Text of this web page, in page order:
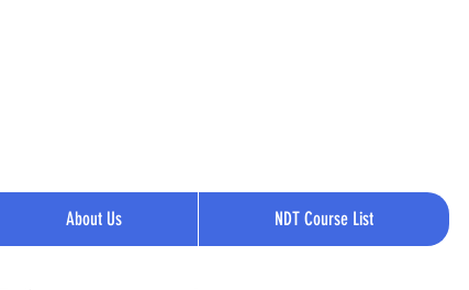
About Us NDT Course List